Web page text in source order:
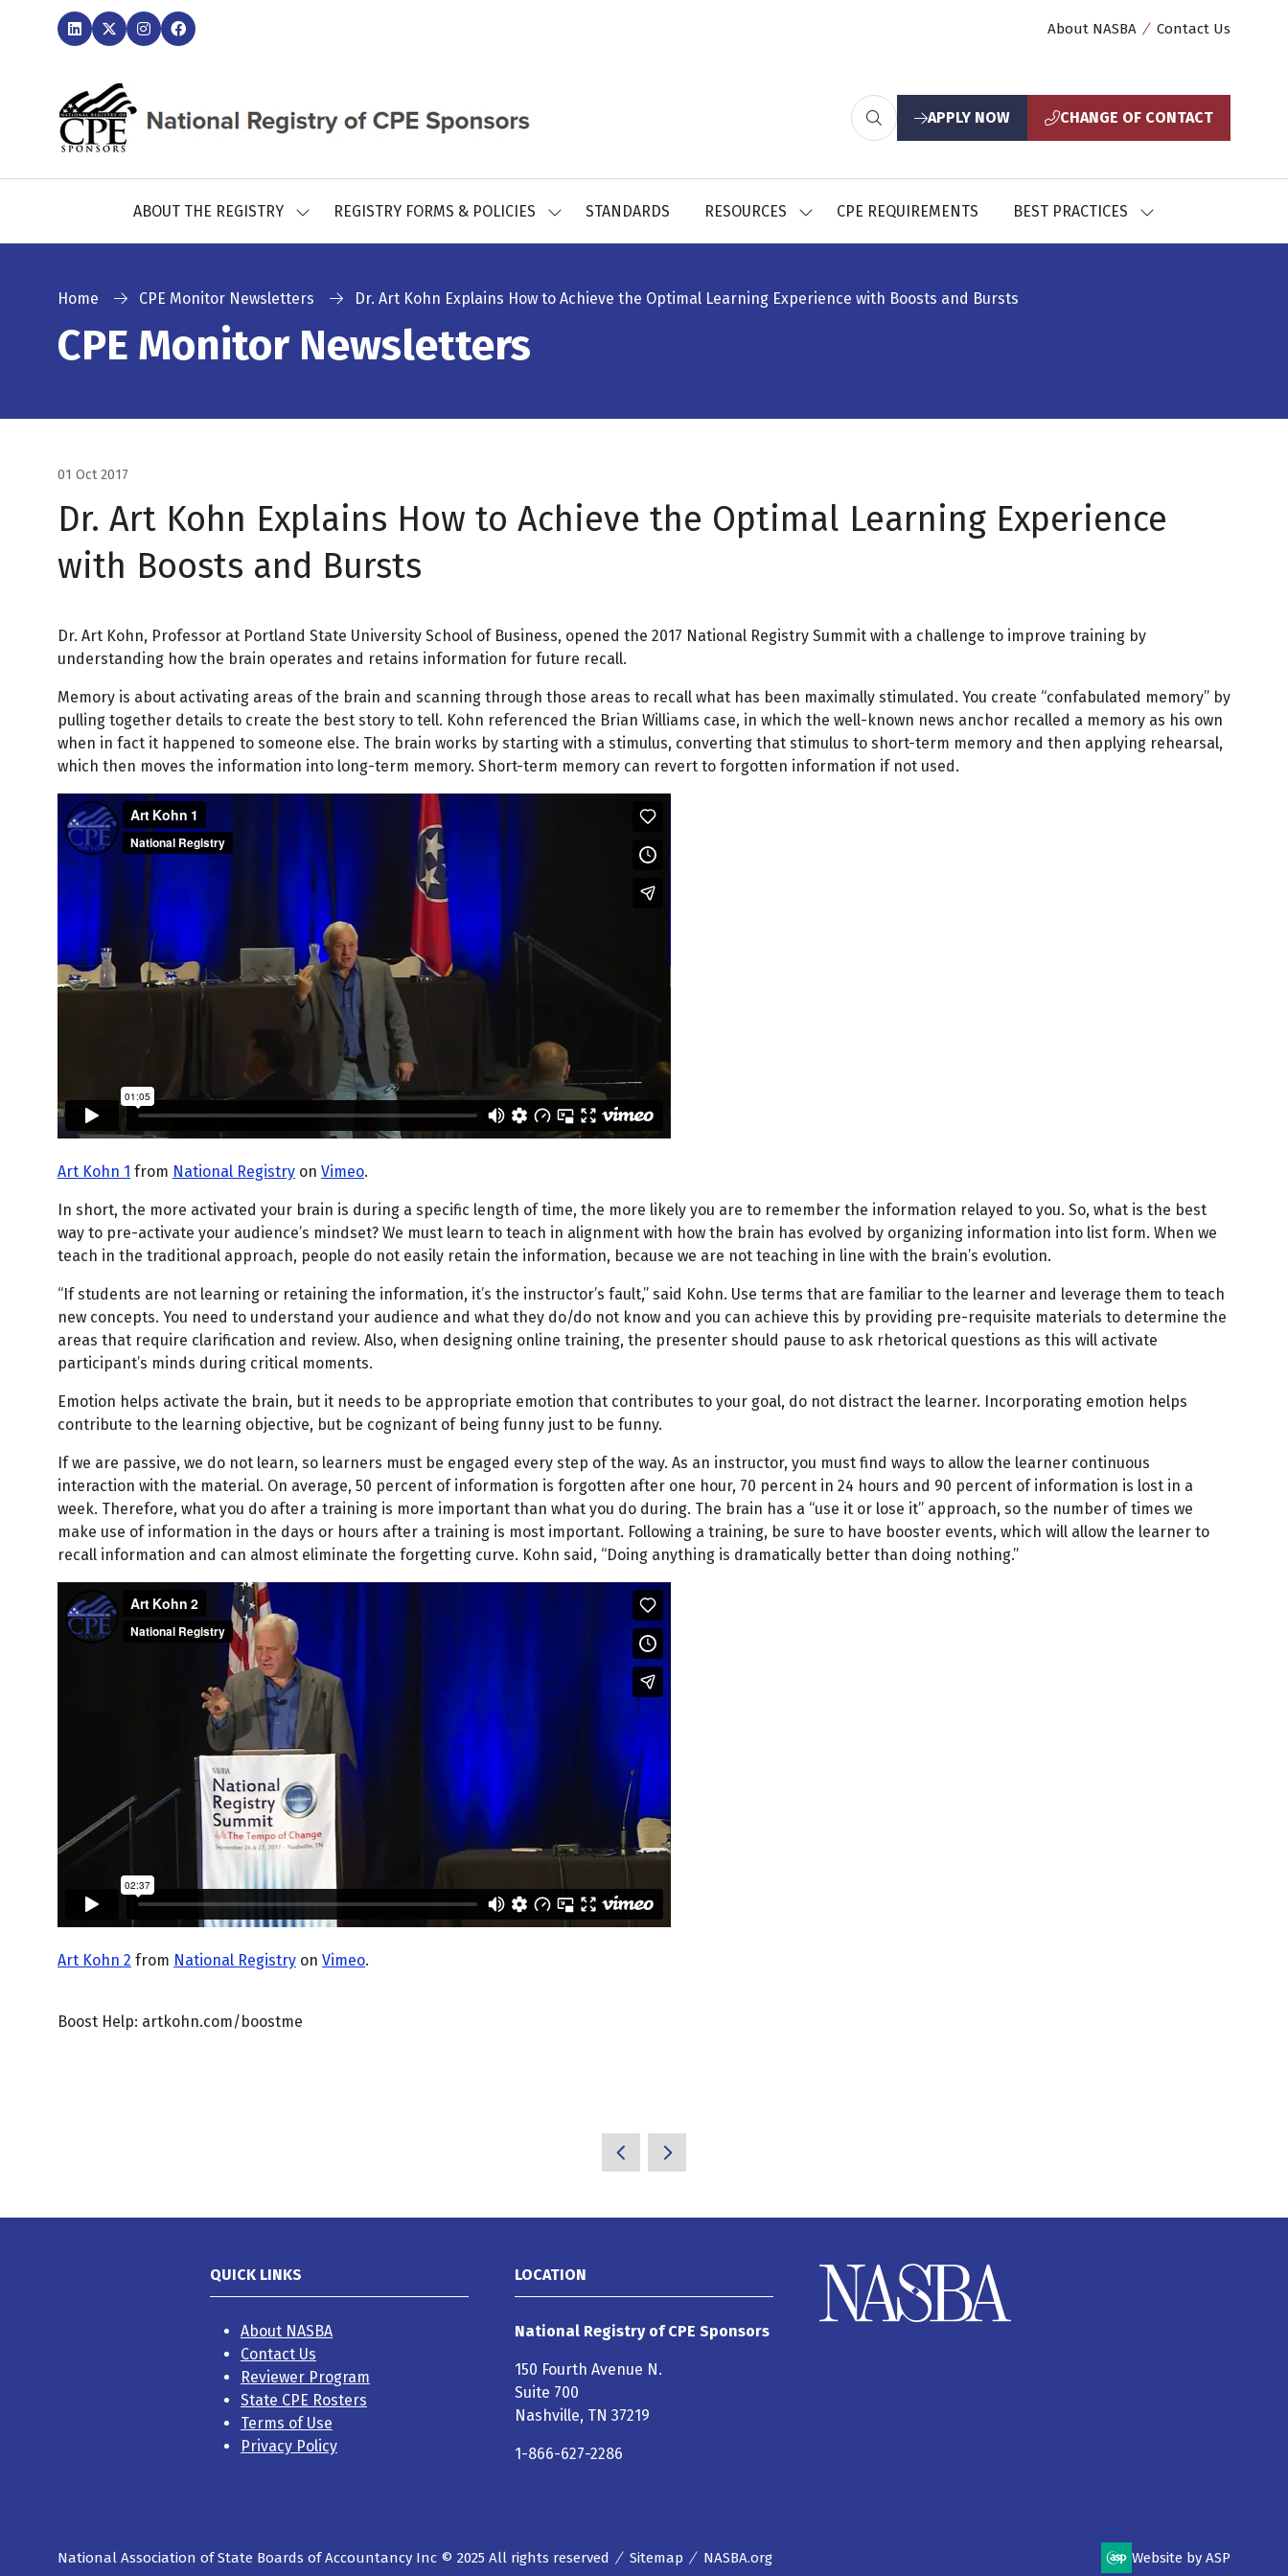
About NASBA Contact Us
APPLY NOW
(opens
tab)
CHANGE OF CONTACT
(opens
tab)
ABOUT THE REGISTRY
SHOW
REGISTRY
REGISTRY FORMS & POLICIES
SHOW
FORMS
&
STANDARDS RESOURCES
SHOWCPE REQUIREMENTS BEST PRACTICES
SHOW
Home CPE Monitor Newsletters Dr. Art Kohn Explains How to Achieve the Optimal Learning Experience with Boosts and Bursts
CPE Monitor Newsletters
01 Oct 2017
Dr. Art Kohn Explains How to Achieve the Optimal Learning Experience
with Boosts and Bursts
Dr. Art Kohn, Professor at Portland State University School of Business, opened the 2017 National Registry Summit with a challenge to improve training by
understanding how the brain operates and retains information for future recall.
Memory is about activating areas of the brain and scanning through those areas to recall what has been maximally stimulated. You create “confabulated memory” by
pulling together details to create the best story to tell. Kohn referenced the Brian Williams case, in which the well-known news anchor recalled a memory as his own
when in fact it happened to someone else. The brain works by starting with a stimulus, converting that stimulus to short-term memory and then applying rehearsal,
which then moves the information into long-term memory. Short-term memory can revert to forgotten information if not used.
Art Kohn 1 from National Registry on Vimeo.
In short, the more activated your brain is during a specific length of time, the more likely you are to remember the information relayed to you. So, what is the best
way to pre-activate your audience’s mindset? We must learn to teach in alignment with how the brain has evolved by organizing information into list form. When we
teach in the traditional approach, people do not easily retain the information, because we are not teaching in line with the brain’s evolution.
“If students are not learning or retaining the information, it’s the instructor’s fault,” said Kohn. Use terms that are familiar to the learner and leverage them to teach
new concepts. You need to understand your audience and what they do/do not know and you can achieve this by providing pre-requisite materials to determine the
areas that require clarification and review. Also, when designing online training, the presenter should pause to ask rhetorical questions as this will activate
participant’s minds during critical moments.
Emotion helps activate the brain, but it needs to be appropriate emotion that contributes to your goal, do not distract the learner. Incorporating emotion helps
contribute to the learning objective, but be cognizant of being funny just to be funny.
If we are passive, we do not learn, so learners must be engaged every step of the way. As an instructor, you must find ways to allow the learner continuous
interaction with the material. On average, 50 percent of information is forgotten after one hour, 70 percent in 24 hours and 90 percent of information is lost in a
week. Therefore, what you do after a training is more important than what you do during. The brain has a “use it or lose it” approach, so the number of times we
make use of information in the days or hours after a training is most important. Following a training, be sure to have booster events, which will allow the learner to
recall information and can almost eliminate the forgetting curve. Kohn said, “Doing anything is dramatically better than doing nothing.”
Art Kohn 2 from National Registry on Vimeo.
Boost Help: artkohn.com/boostme
QUICK LINKS
About NASBA
Contact Us
Reviewer Program
State CPE Rosters
Terms of Use
Privacy Policy
LOCATION
National Registry of CPE Sponsors
150 Fourth Avenue N.
Suite 700
Nashville, TN 37219
1-866-627-2286
National Association of State Boards of Accountancy Inc © 2025 All rights reserved Sitemap NASBA.org Website by ASP